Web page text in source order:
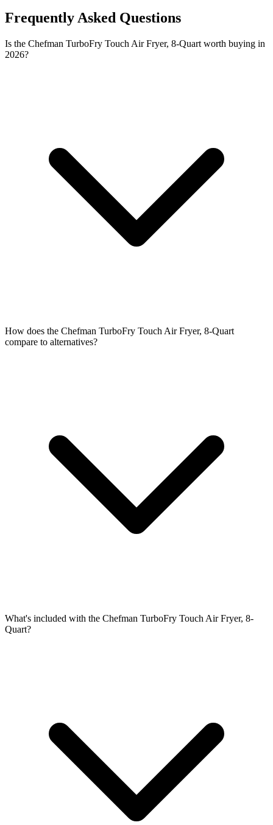
Frequently Asked Questions
Is the Chefman TurboFry Touch Air Fryer, 8-Quart worth buying in
2026?
How does the Chefman TurboFry Touch Air Fryer, 8-Quart
compare to alternatives?
What's included with the Chefman TurboFry Touch Air Fryer, 8-
Quart?